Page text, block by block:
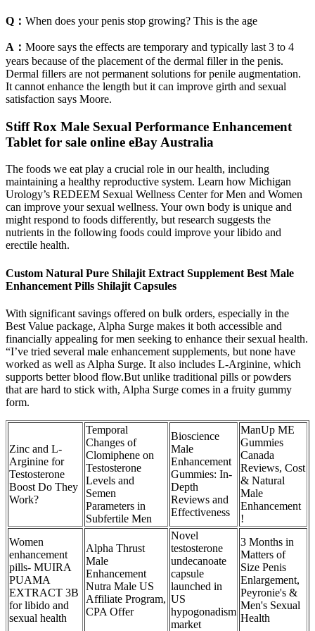
Q： When does your penis stop growing? This is the age
A： Moore says the effects are temporary and typically last 3 to 4
years because of the placement of the dermal filler in the penis.
Dermal fillers are not permanent solutions for penile augmentation.
It cannot enhance the length but it can improve girth and sexual
satisfaction says Moore.
Stiff Rox Male Sexual Performance Enhancement
Tablet for sale online eBay Australia
The foods we eat play a crucial role in our health, including
maintaining a healthy reproductive system. Learn how Michigan
Urology’s REDEEM Sexual Wellness Center for Men and Women
can improve your sexual wellness. Your own body is unique and
might respond to foods differently, but research suggests the
nutrients in the following foods could improve your libido and
erectile health.
Custom Natural Pure Shilajit Extract Supplement Best Male
Enhancement Pills Shilajit Capsules
With significant savings offered on bulk orders, especially in the
Best Value package, Alpha Surge makes it both accessible and
financially appealing for men seeking to enhance their sexual health.
“I’ve tried several male enhancement supplements, but none have
worked as well as Alpha Surge. It also includes L-Arginine, which
supports better blood flow.But unlike traditional pills or powders
that are hard to stick with, Alpha Surge comes in a fruity gummy
form.
Zinc and L-
Arginine for
Testosterone
Boost Do They
Work?
Temporal
Changes of
Clomiphene on
Testosterone
Levels and
Semen
Parameters in
Subfertile Men
Bioscience
Male
Enhancement
Gummies: In-
Depth
Reviews and
Effectiveness
ManUp ME
Gummies
Canada
Reviews, Cost
& Natural
Male
Enhancement
!
Women
enhancement
pills- MUIRA
PUAMA
EXTRACT 3B
for libido and
sexual health
Alpha Thrust
Male
Enhancement
Nutra Male US
Affiliate Program,
CPA Offer
Novel
testosterone
undecanoate
capsule
launched in
US
hypogonadism
market
3 Months in
Matters of
Size Penis
Enlargement,
Peyronie's &
Men's Sexual
Health